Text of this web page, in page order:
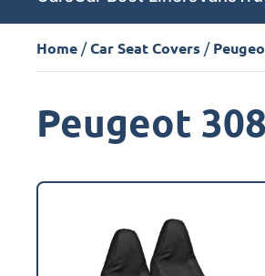
Home /Car Seat Covers /
Peugeot